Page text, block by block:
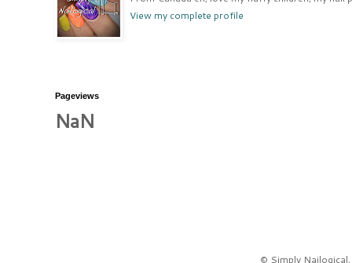
View my complete profile
Pageviews
NaN
© Simply